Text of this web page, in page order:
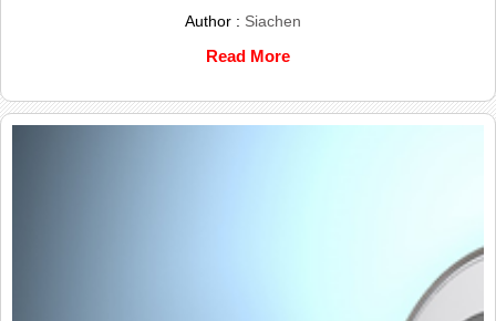
Author : Siachen
Read More